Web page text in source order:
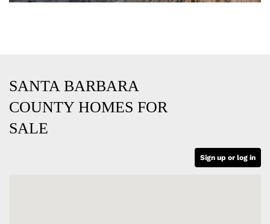
SANTA BARBARA
COUNTY HOMES FOR
SALE
Sign up or log in